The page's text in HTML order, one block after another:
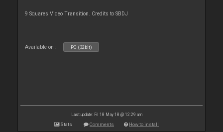
9 Squares Video Transition. Credits to SBDJ
Available on : PC (32bit)
Last update: Fri 18 May 18 @ 12:29 am
Stats Comments How to install